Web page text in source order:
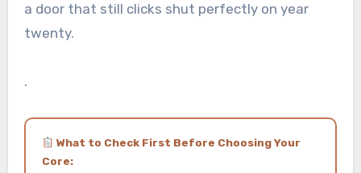
a door that still clicks shut perfectly on year
twenty.
.
What to Check First Before Choosing Your
Core: